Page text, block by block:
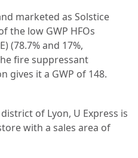
marketed as Solstice
the low GWP HFOs
(78.7% and 17%,
fire suppressant
gives it a GWP of 148.
of Lyon, U Express is
with a sales area of